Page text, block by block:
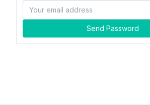
Send Password